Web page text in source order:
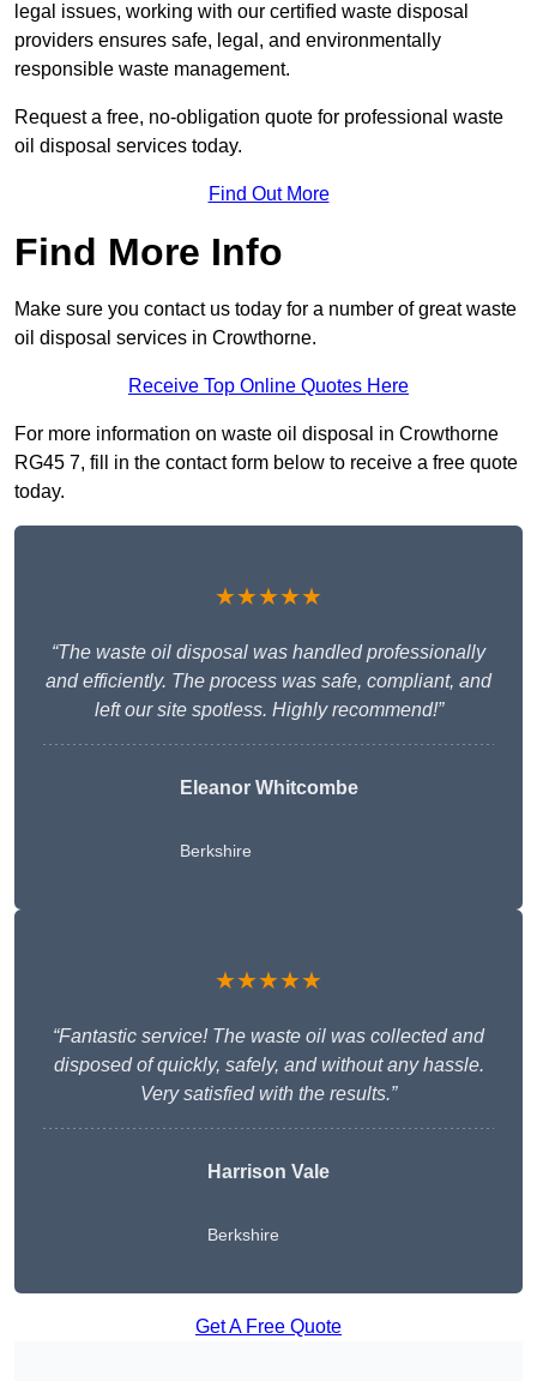
legal issues, working with our certified waste disposal
providers ensures safe, legal, and environmentally
responsible waste management.
Request a free, no-obligation quote for professional waste
oil disposal services today.
Find Out More
Find More Info
Make sure you contact us today for a number of great waste
oil disposal services in Crowthorne.
Receive Top Online Quotes Here
For more information on waste oil disposal in Crowthorne
RG45 7, fill in the contact form below to receive a free quote
today.
★★★★★
“The waste oil disposal was handled professionally
and efficiently. The process was safe, compliant, and
left our site spotless. Highly recommend!”
Eleanor Whitcombe
Berkshire
★★★★★
“Fantastic service! The waste oil was collected and
disposed of quickly, safely, and without any hassle.
Very satisfied with the results.”
Harrison Vale
Berkshire
Get A Free Quote